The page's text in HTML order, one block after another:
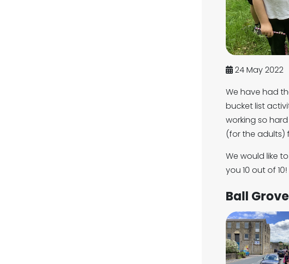
24 May 2022
We have had
bucket list
working so
(for the adults)
We would like
you 10 out of 10!
Ball